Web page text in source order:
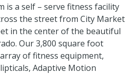
is a self – serve fitness facility
the street from City Market
in the center of the beautiful
Our 3,800 square foot
of fitness equipment,
Adaptive Motion